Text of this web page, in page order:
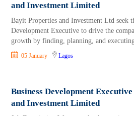
and Investment Limited
Bayit Properties and Investment Ltd seek
Development Executive to drive the
growth by finding, planning, and
05 January Lagos
Business Development
and Investment Limited